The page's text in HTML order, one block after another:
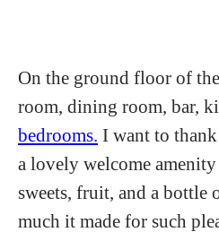
On the ground floor of
room, dining room, bar,
bedrooms. I want to
a lovely welcome
sweets, fruit, and a bottle
much it made for such